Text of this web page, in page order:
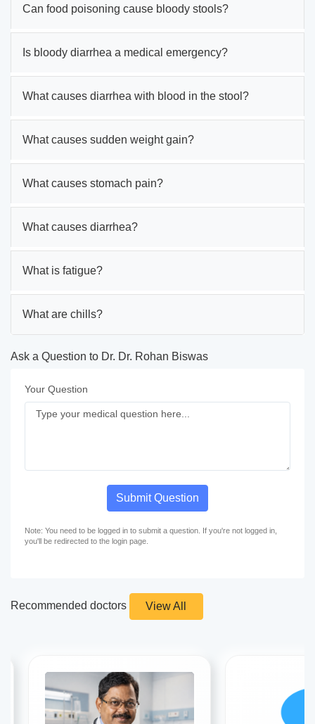
Can food poisoning cause bloody stools?
Is bloody diarrhea a medical emergency?
What causes diarrhea with blood in the stool?
What causes sudden weight gain?
What causes stomach pain?
What causes diarrhea?
What is fatigue?
What are chills?
Ask a Question to Dr. Dr. Rohan Biswas
Your Question
Submit Question
Note: You need to be logged in to submit a question. If you're not logged in,
you'll be redirected to the login page.
Recommended doctors View All